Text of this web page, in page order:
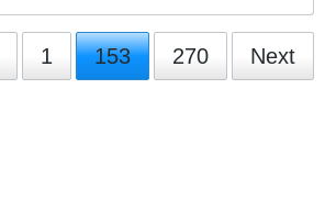
1 153 270 Next